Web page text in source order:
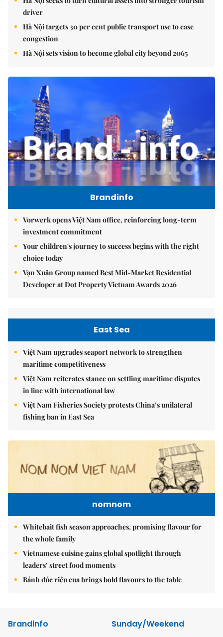
driver
Hà Nội targets 30 per cent public transport use to ease
congestion
Hà Nội sets vision to become global city beyond 2065
Brandinfo
Vorwerk opens Việt Nam office, reinforcing long-term
investment commitment
Your children's journey to success begins with the right
choice today
Vạn Xuân Group named Best Mid-Market Residential
Developer at Dot Property Vietnam Awards 2026
East Sea
Việt Nam upgrades seaport network to strengthen
maritime competitiveness
Việt Nam reiterates stance on settling maritime disputes
in line with international law
Việt Nam Fisheries Society protests China’s unilateral
fishing ban in East Sea
nomnom
Whitebait fish season approaches, promising flavour for
the whole family
Vietnamese cuisine gains global spotlight through
leaders’ street food moments
Bánh đúc riêu cua brings bold flavours to the table
Brandinfo
Sunday/Weekend